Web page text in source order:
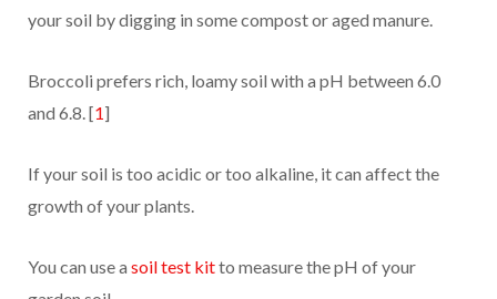
your soil by digging in some compost or aged manure.
Broccoli prefers rich, loamy soil with a pH between 6.0
and 6.8. [1]
If your soil is too acidic or too alkaline, it can affect the
growth of your plants.
You can use a soil test kitto measure the pH of your